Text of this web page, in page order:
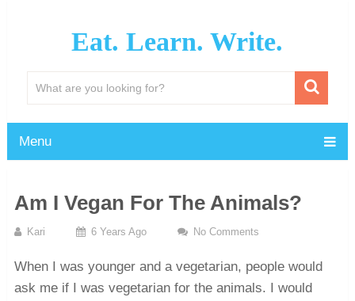
Eat. Learn. Write.
Menu
Am I Vegan For The Animals?
Kari 6 Years Ago No Comments
When I was younger and a vegetarian, people would
ask me if I was vegetarian for the animals. I would